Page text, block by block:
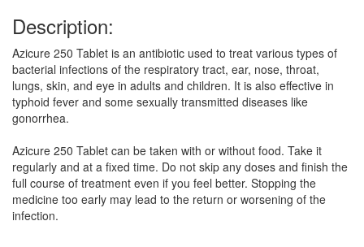
Zithran 250mg Tablet(Rs.63.75)
Composition: Azithromycin (250mg)
Flowzett 250mg Tablet(Rs.66.56)
Composition:Azithromycin (250mg)
Description:
Azicure 250 Tablet is an antibiotic used to treat various types of
bacterial infections of the respiratory tract, ear, nose, throat,
lungs, skin, and eye in adults and children. It is also effective in
typhoid fever and some sexually transmitted diseases like
gonorrhea.
Azicure 250 Tablet can be taken with or without food. Take it
regularly and at a fixed time. Do not skip any doses and finish the
full course of treatment even if you feel better. Stopping the
medicine too early may lead to the return or worsening of the
infection.